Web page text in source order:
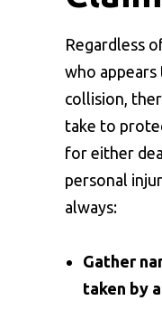
Regardless
who
collision,
take to
for either
personal
always:
Gather
taken by